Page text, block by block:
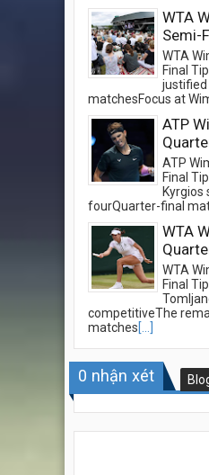
WTA
Semi-
WTA
Final
matchesFocus at
ATP
ATP
Final
Kyrgios
fourQuarter-final
WTA
WTA
Final
competitiveThe
matches[...]
0 nhận xét